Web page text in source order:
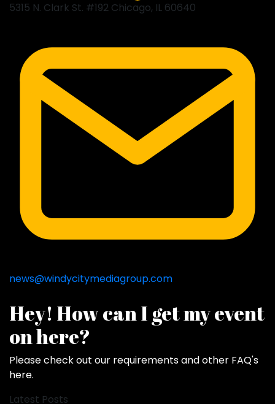
5315 N. Clark St. #192 Chicago, IL 60640
news@windycitymediagroup.com
Hey! How can I get my event
on here?
Please check out our requirements andother FAQ's
here.
Latest Posts